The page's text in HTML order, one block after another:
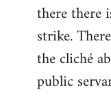
there there
strike.
the cliché
public